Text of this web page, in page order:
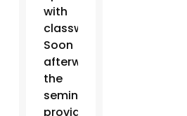
with
classwork.
Soon
afterward,
the
seminary
provided